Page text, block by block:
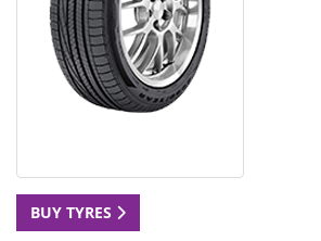
BUY TYRES